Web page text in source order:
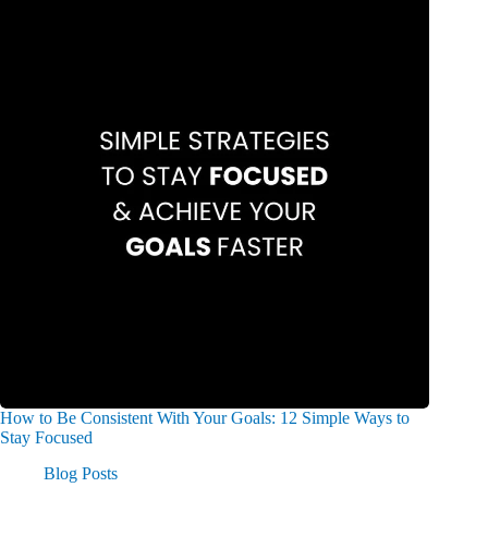
How to Be Consistent With Your Goals: 12 Simple Ways to
Stay Focused
Blog Posts